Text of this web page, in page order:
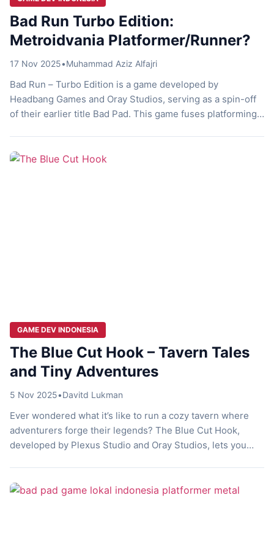
Bad Run Turbo Edition:
Metroidvania Platformer/Runner?
17 Nov 2025•Muhammad Aziz Alfajri
Bad Run – Turbo Edition is a game developed by
Headbang Games and Oray Studios, serving as a spin-off
of their earlier title Bad Pad. This game fuses platforming,
you ever imagined what it feels like to run endlessly? […]
GAME DEV INDONESIA
The Blue Cut Hook – Tavern Tales
and Tiny Adventures
5 Nov 2025•Davitd Lukman
Ever wondered what it’s like to run a cozy tavern where
adventurers forge their legends? The Blue Cut Hook,
developed by Plexus Studio and Oray Studios, lets you
influencing quests. This upcoming title blends […]